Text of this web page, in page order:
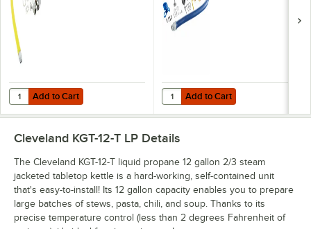
Add to Cart
Quantity for T&S HG-4D-48K Safe-T-Link Quick Disconnect 48"
Add to Cart Add to Cart
Quantity for Dormont 1675KIT48
Add to Cart
Cleveland KGT-12-T LP Details
The Cleveland KGT-12-T liquid propane 12 gallon 2/3 steam
jacketed tabletop kettle is a hard-working, self-contained unit
that's easy-to-install! Its 12 gallon capacity enables you to prepare
large batches of stews, pasta, chili, and soup. Thanks to its
precise temperature control (less than 2 degrees Fahrenheit of